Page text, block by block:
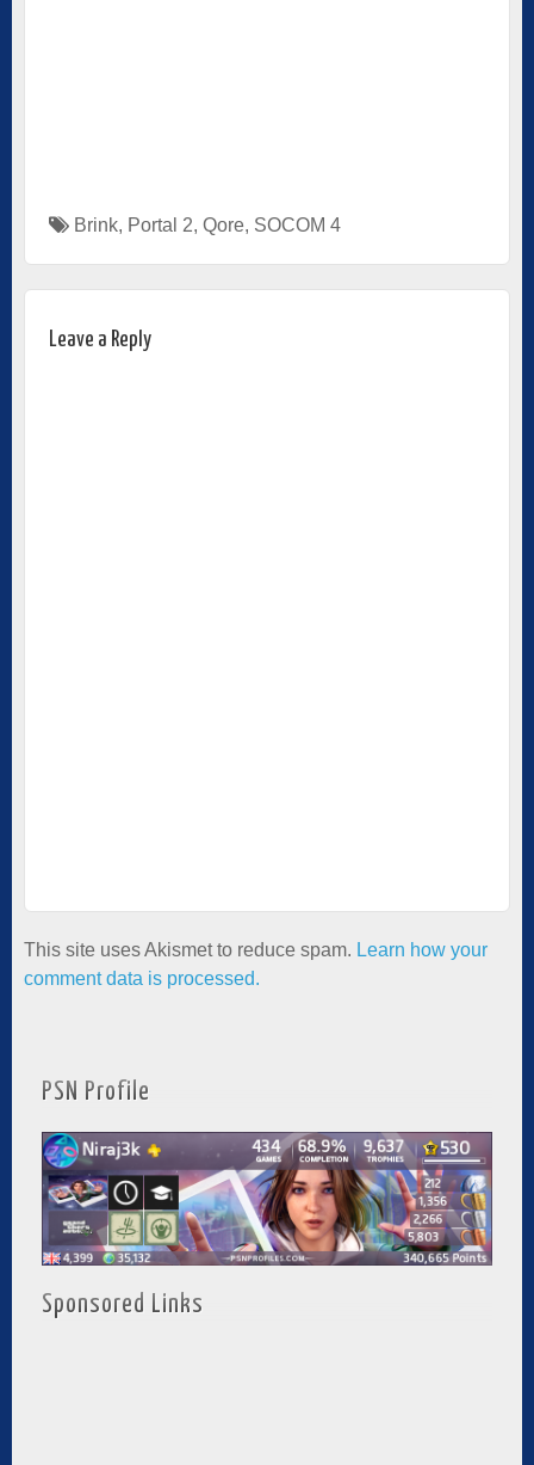
Brink, Portal 2, Qore, SOCOM 4
Leave a Reply
This site uses Akismet to reduce spam. Learn how your
comment data is processed.
PSN Profile
Sponsored Links